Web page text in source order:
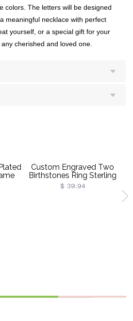
colors. The letters will be designed
meaningful necklace with perfect
yourself, or a special gift for your
cherished and loved one.
Custom Engraved Two
Birthstones Ring Sterling
Silver
$ 39.94